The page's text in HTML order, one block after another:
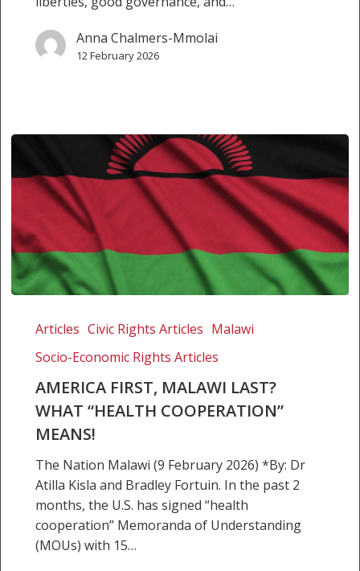
Anna Chalmers-Mmolai
12 February 2026
First,
Last?
What
“health
cooperation”
means!
Articles Civic Rights Articles Malawi
Socio-Economic Rights Articles
AMERICA FIRST, MALAWI LAST?
WHAT “HEALTH COOPERATION”
MEANS!
The Nation Malawi (9 February 2026) *By: Dr
Atilla Kisla and Bradley Fortuin. In the past 2
months, the U.S. has signed “health
cooperation” Memoranda of Understanding
(MOUs) with 15…